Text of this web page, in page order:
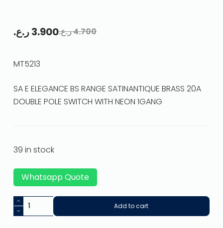
4.700ر.ع.3.900ر.ع.
MT5213
SA E ELEGANCE BS RANGE SATINANTIQUE BRASS 20A
DOUBLE POLE SWITCH WITH NEON 1GANG
39 in stock
Whatsapp Quote
Add to cart